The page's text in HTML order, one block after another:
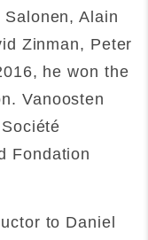
Alain
Zinman, Peter
he won the
Vanoosten
Fondation
to Daniel